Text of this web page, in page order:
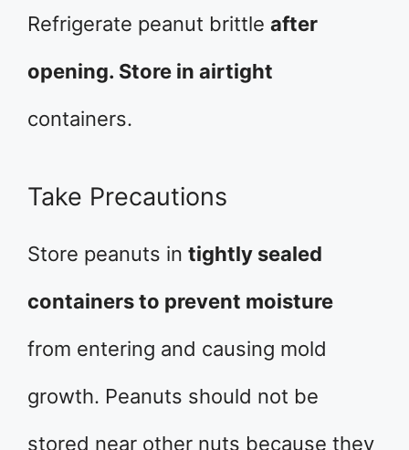
Refrigerate peanut brittle after
opening. Store in airtight
containers.
Take Precautions
Store peanuts in tightly sealed
containers to prevent moisture
from entering and causing mold
growth. Peanuts should not be
stored near other nuts because they